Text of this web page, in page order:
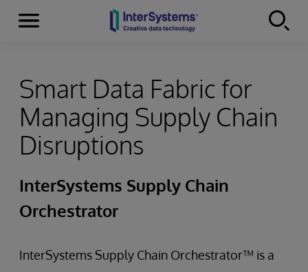
Skip to content
Menu
Smart Data Fabric for
Managing Supply Chain
Disruptions
InterSystems Supply Chain
Orchestrator
InterSystems Supply Chain Orchestrator™ is a